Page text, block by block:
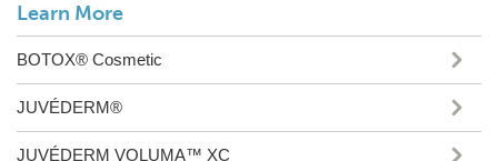
Learn More
BOTOX® Cosmetic
JUVÉDERM®
JUVÉDERM VOLUMA™ XC